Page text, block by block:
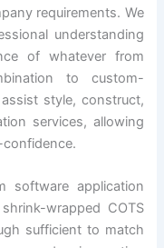
requirements. We
understanding
of whatever from
to custom-
style, construct,
services, allowing
software application
wrapped COTS
sufficient to match